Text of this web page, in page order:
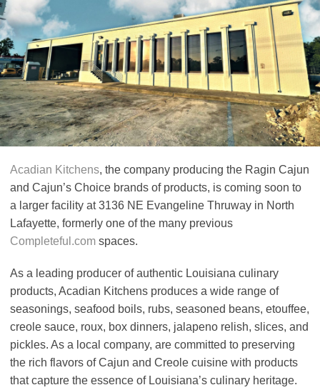
Acadian Kitchens, the company producing the Ragin Cajun
and Cajun’s Choice brands of products, is coming soon to
a larger facility at 3136 NE Evangeline Thruway in North
Lafayette, formerly one of the many previous
Completeful.com spaces.
As a leading producer of authentic Louisiana culinary
products, Acadian Kitchens produces a wide range of
seasonings, seafood boils, rubs, seasoned beans, etouffee,
creole sauce, roux, box dinners, jalapeno relish, slices, and
pickles. As a local company, are committed to preserving
the rich flavors of Cajun and Creole cuisine with products
that capture the essence of Louisiana’s culinary heritage.